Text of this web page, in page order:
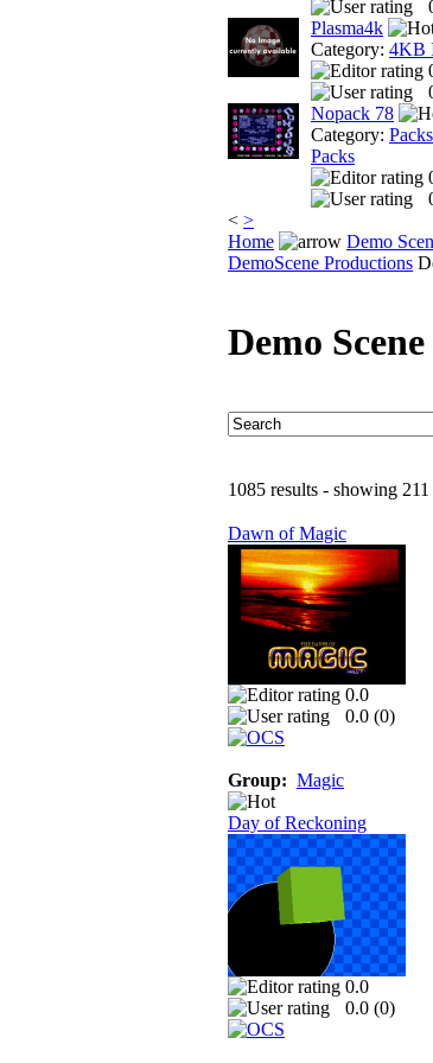
Plasma4k
Category: 4KB
Nopack 78
Category:
Packs
< >
Home
Demo
DemoScene Productions
Demo Scene
1085 results - showing
Dawn of Magic
0.0
0.0 (0)
Group: Magic
Day of Reckoning
0.0
0.0 (0)